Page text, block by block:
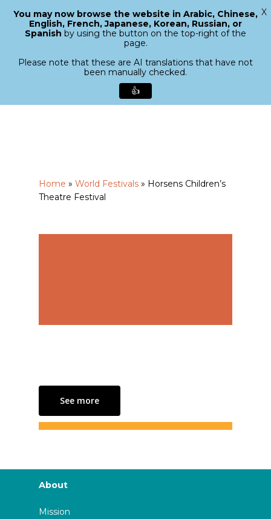
search
Menu
Home » World Festivals » Horsens Children’s
Theatre Festival
See more
About
Mission
Close
You may now browse the website in Arabic, Chinese,
English, French, Japanese, Korean, Russian, or
Spanish by using the button on the top-right of the
page.
Please note that these are AI translations that have not
been manually checked.
👍
X